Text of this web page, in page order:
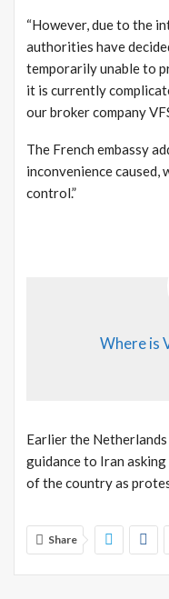
“However, due to the
authorities have
temporarily unable to
it is currently
our broker company
The French embassy
inconvenience caused,
control.”
Where is
Earlier the
guidance to Iran
of the country as
Share